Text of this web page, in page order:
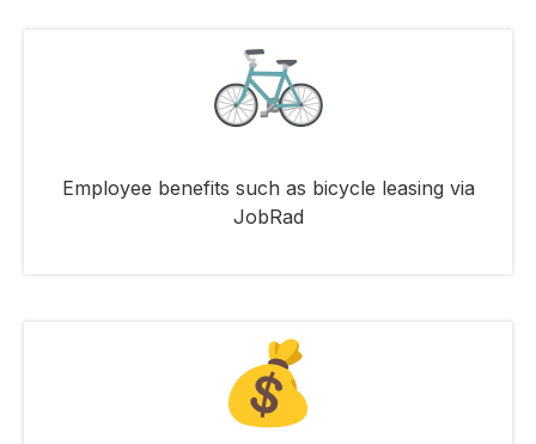
Employee benefits such as bicycle leasing via
JobRad